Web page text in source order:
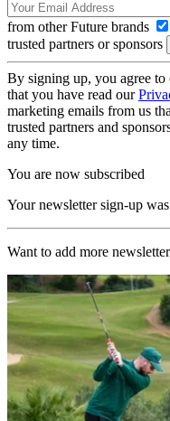
from other Future brands
trusted partners or sponsors
By signing up, you agree to
that you have read our
marketing emails from us
trusted partners and
any time.
You are now subscribed
Your newsletter sign-up
Want to add more